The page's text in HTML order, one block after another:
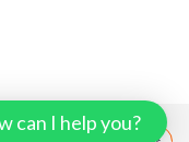
can I help you?